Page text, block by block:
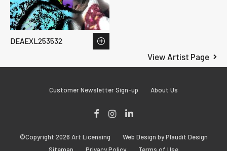
View Artist Page
DEAEXL253532
Customer Newsletter Sign-up About Us
Instagram
©Copyright 2026 Art Licensing
Web Design by Plaudit Design